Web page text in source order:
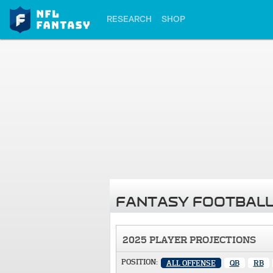
RESEARCH SHOP
FANTASY
2025 PLAYER PROJECTIONS
POSITION: ALL OFFENSE QB RB